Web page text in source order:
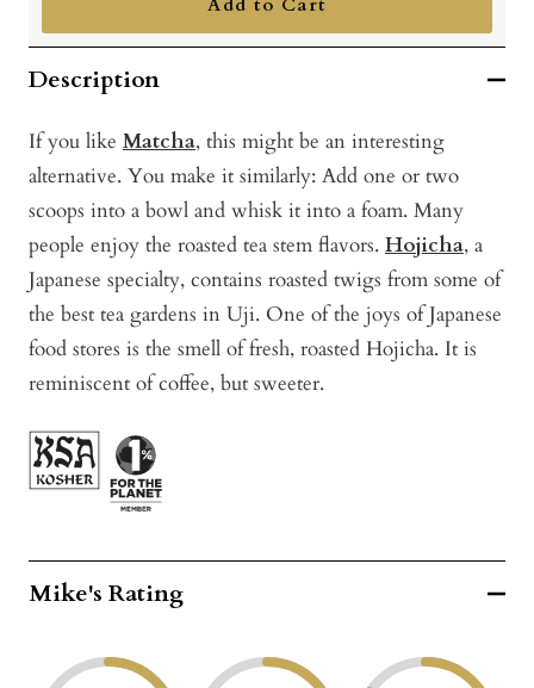
Add to Cart
Description
If you like Matcha, this might be an interesting
alternative. You make it similarly: Add one or two
scoops into a bowl and whisk it into a foam. Many
people enjoy the roasted tea stem flavors. Hojicha, a
Japanese specialty, contains roasted twigs from some of
the best tea gardens in Uji. One of the joys of Japanese
food stores is the smell of fresh, roasted Hojicha. It is
reminiscent of coffee, but sweeter.
Mike's Rating